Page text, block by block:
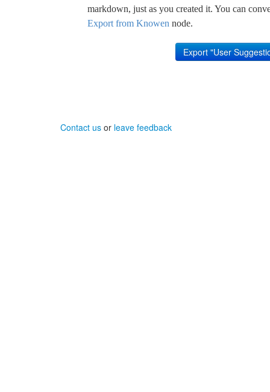
markdown, just as you created it. You can
Export from Knowen node.
Contact us or leave feedback